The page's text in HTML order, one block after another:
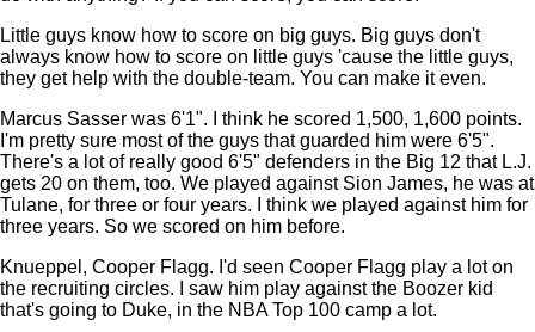
Little guys know how to score on big guys. Big guys don't
always know how to score on little guys 'cause the little guys,
they get help with the double-team. You can make it even.
Marcus Sasser was 6'1". I think he scored 1,500, 1,600 points.
I'm pretty sure most of the guys that guarded him were 6'5".
There's a lot of really good 6'5" defenders in the Big 12 that L.J.
gets 20 on them, too. We played against Sion James, he was at
Tulane, for three or four years. I think we played against him for
three years. So we scored on him before.
Knueppel, Cooper Flagg. I'd seen Cooper Flagg play a lot on
the recruiting circles. I saw him play against the Boozer kid
that's going to Duke, in the NBA Top 100 camp a lot.